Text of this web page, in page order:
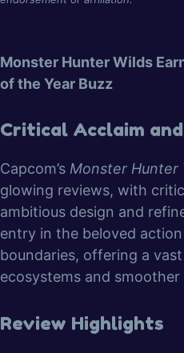
Monster Hunter Wilds
of the Year Buzz
Critical Acclaim
Capcom’s Monster Hunter
glowing reviews, with
ambitious design and
entry in the beloved action
boundaries, offering a
ecosystems and smoother
Review Highlights